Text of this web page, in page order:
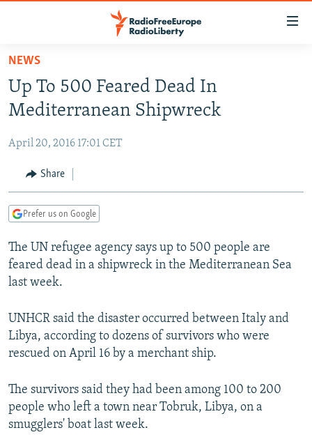
Skip
main
content
to
Navigation
Skip
RUSSIA PROGRAMMING
CURRENT TIME
RADIO AZATLIQ
CENTRAL ASIA
KAZAKHSTAN
TAJIKISTAN
TURKMENISTAN
UZBEKISTAN
SOUTH ASIA
PAKISTAN
ARMENIA
AZERBAIJAN
GEORGIA
CENTRAL/SE EUROPE
BOSNIA
KOSOVO
SERBIA
EAST EUROPE
BELARUS
VISUALS
RFE/RL INVESTIGATES
SCHEMES
NEWSLETTERS
WIDER EUROPE BY RIKARD JOZWIAK
PODCASTS
BYPASS BLOCKING
ABOUT RFE/RL
NEWS
Up To 500 Feared Dead In
Mediterranean Shipwreck
April 20, 2016 17:01 CET
Share
Prefer us on Google
The UN refugee agency says up to 500 people are
feared dead in a shipwreck in the Mediterranean Sea
last week.
UNHCR said the disaster occurred between Italy and
Libya, according to dozens of survivors who were
rescued on April 16 by a merchant ship.
The survivors said they had been among 100 to 200
people who left a town near Tobruk, Libya, on a
smugglers' boat last week.